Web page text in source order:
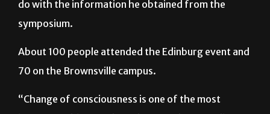
do with the information he obtained from the
symposium.
About 100 people attended the Edinburg event and
70 on the Brownsville campus.
“Change of consciousness is one of the most